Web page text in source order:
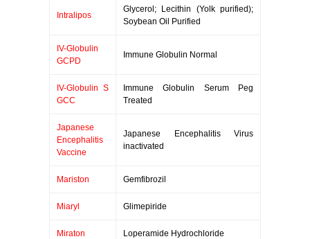
Intralipos
Glycerol; Lecithin (Yolk purified);
Soybean Oil Purified
IV-Globulin
GCPD
Immune Globulin Normal
IV-Globulin S
GCC
Immune Globulin Serum Peg
Treated
Japanese
Encephalitis
Vaccine
Japanese Encephalitis Virus
inactivated
Mariston Gemfibrozil
Miaryl Glimepiride
Miraton Loperamide Hydrochloride